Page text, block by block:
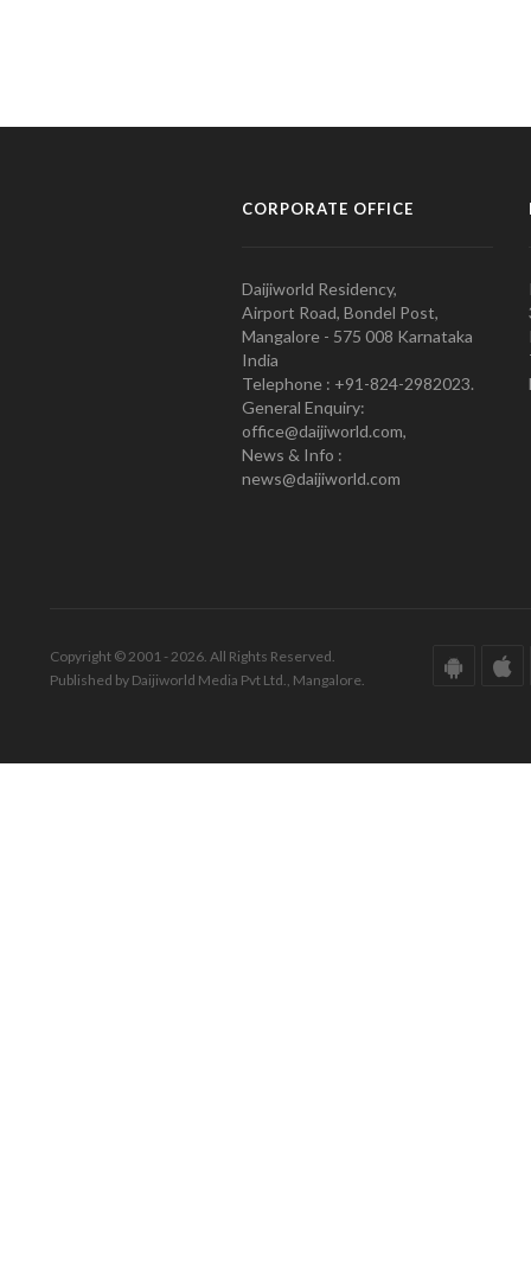
CORPORATE OFFICE
Daijiworld Residency,
Airport Road, Bondel Post,
Mangalore - 575 008 Karnataka
India
Telephone : +91-824-2982023.
General Enquiry:
office@daijiworld.com,
News & Info :
news@daijiworld.com
Copyright © 2001 - 2026. All Rights Reserved.
Published by Daijiworld Media Pvt Ltd., Mangalore.